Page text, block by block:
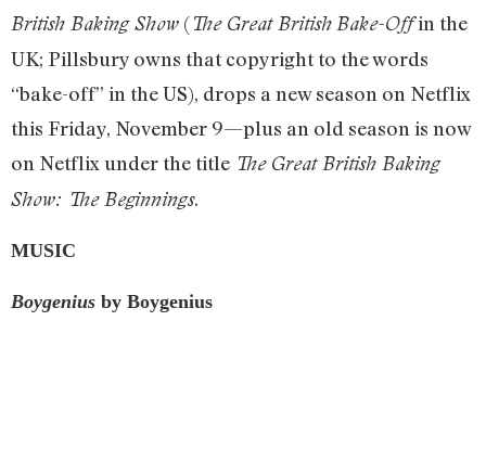
British Baking Show (The Great British Bake-Offin the
UK; Pillsbury owns that copyright to the words
“bake-off” in the US), drops a new season on Netflix
this Friday, November 9—plus an old season is now
on Netflix under the title The Great British Baking
Show: The Beginnings.
MUSIC
Boygenius by Boygenius